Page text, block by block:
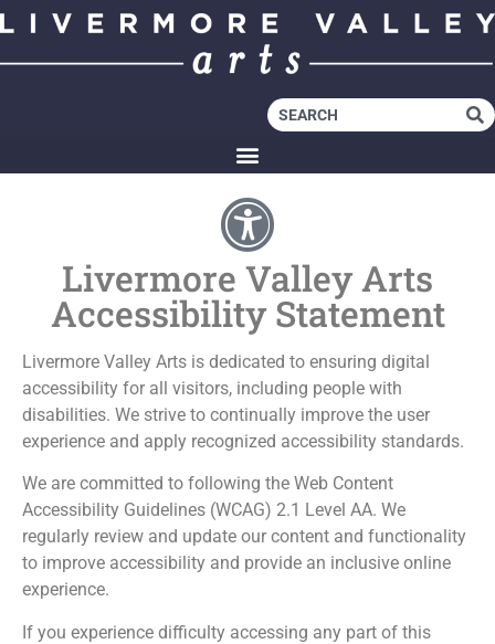
Livermore Valley Arts
Accessibility Statement
Livermore Valley Arts is dedicated to ensuring digital
accessibility for all visitors, including people with
disabilities. We strive to continually improve the user
experience and apply recognized accessibility standards.
We are committed to following the Web Content
Accessibility Guidelines (WCAG) 2.1 Level AA. We
regularly review and update our content and functionality
to improve accessibility and provide an inclusive online
experience.
If you experience difficulty accessing any part of this